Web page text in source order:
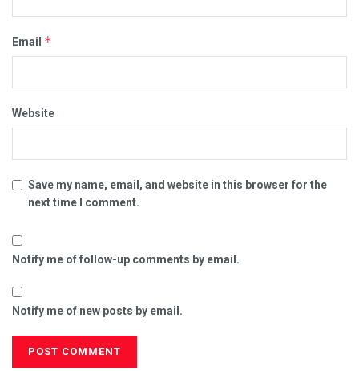
Email *
Website
Save my name, email, and website in this browser for the
next time I comment.
Notify me of follow-up comments by email.
Notify me of new posts by email.